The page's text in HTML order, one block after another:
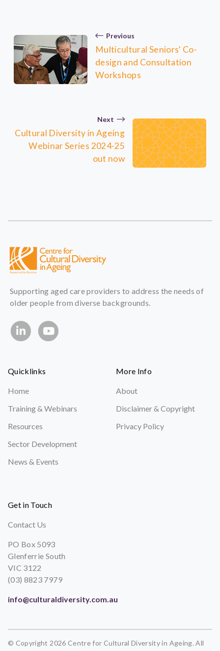
Previous
Multicultural Seniors' Co-
design and Consultation
Workshops
Next
Cultural Diversity in Ageing
Webinar Series 2024-25
out now
Supporting aged care providers to address the needs of
older people from diverse backgrounds.
Quicklinks
Home
Training & Webinars
Resources
Sector Development
News & Events
More Info
About
Disclaimer & Copyright
Privacy Policy
Get in Touch
Contact Us
PO Box 5093
Glenferrie South
VIC 3122
(03) 8823 7979
info@culturaldiversity.com.au
© Copyright 2026 Centre for Cultural Diversity in Ageing. All